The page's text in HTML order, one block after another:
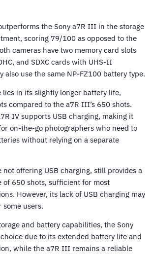
the Sony a7R III in the storage
scoring 79/100 as opposed to the
cameras have two memory card slots
and SDXC cards with UHS-II
also use the same NP-FZ100 battery type.
lies in its slightly longer battery life,
compared to the a7R III’s 650 shots.
IV supports USB charging, making it
on-the-go photographers who need to
without relying on a separate
offering USB charging, still provides a
of 650 shots, sufficient for most
However, its lack of USB charging may
users.
and battery capabilities, the Sony
due to its extended battery life and
while the a7R III remains a reliable